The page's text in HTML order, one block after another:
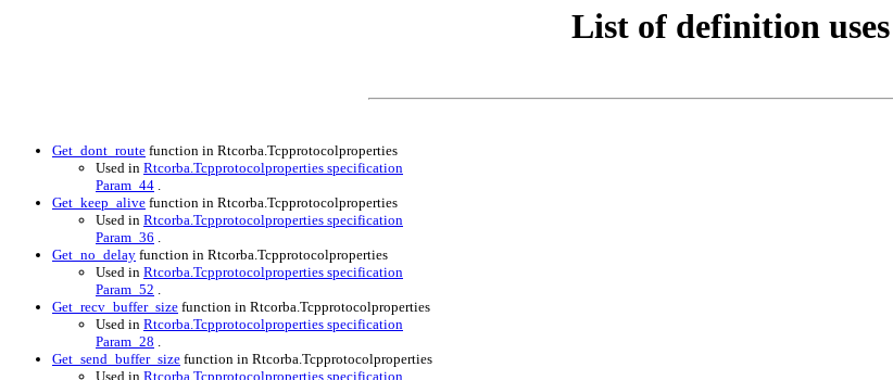
List of definition uses
Get_dont_route function in Rtcorba.Tcpprotocolproperties
Used in Rtcorba.Tcpprotocolproperties specification
Param_44 .
Get_keep_alive function in Rtcorba.Tcpprotocolproperties
Used in Rtcorba.Tcpprotocolproperties specification
Param_36 .
Get_no_delay function in Rtcorba.Tcpprotocolproperties
Used in Rtcorba.Tcpprotocolproperties specification
Param_52 .
Get_recv_buffer_size function in Rtcorba.Tcpprotocolproperties
Used in Rtcorba.Tcpprotocolproperties specification
Param_28 .
Get_send_buffer_size function in Rtcorba.Tcpprotocolproperties
Used in Rtcorba.Tcpprotocolproperties specification